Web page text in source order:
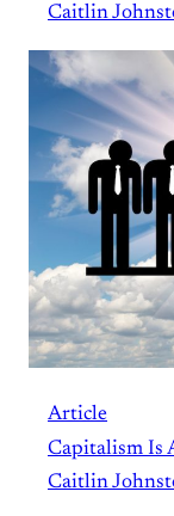
Caitlin
Article
Capitalism Is
Caitlin